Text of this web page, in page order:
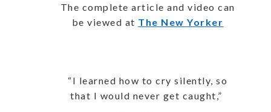
The complete article and video can
be viewed at The New Yorker
“I learned how to cry silently, so
that I would never get caught,”